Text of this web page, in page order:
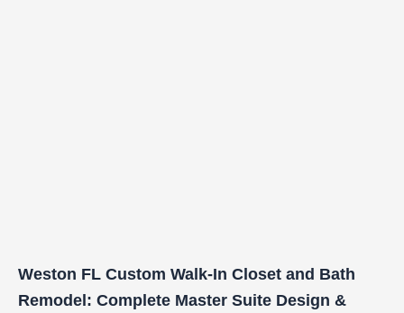
Weston FL Custom Walk-In Closet and Bath
Remodel: Complete Master Suite Design &